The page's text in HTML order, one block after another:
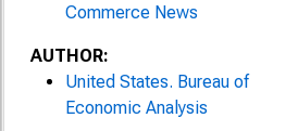
Commerce News
AUTHOR:
United States. Bureau of
Economic Analysis